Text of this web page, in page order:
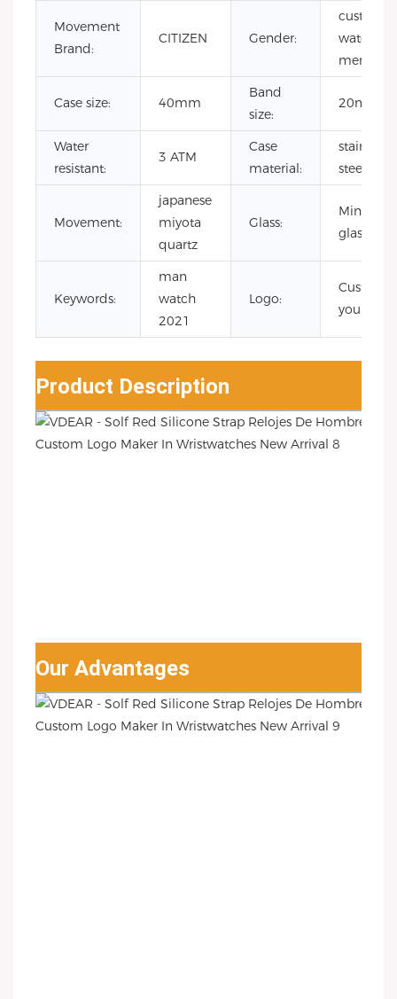
Movement
Brand:
CITIZEN Gender:
custom
watch
mens
Case size: 40mm
Band
size:
20mm
Water
resistant:
3 ATM
Case
material:
stainless
steel
Movement:
japanese
miyota
quartz
Glass:
Mineral
glass
Keywords:
man
watch
2021
Logo:
Custom
your logo
Product Description
Our Advantages